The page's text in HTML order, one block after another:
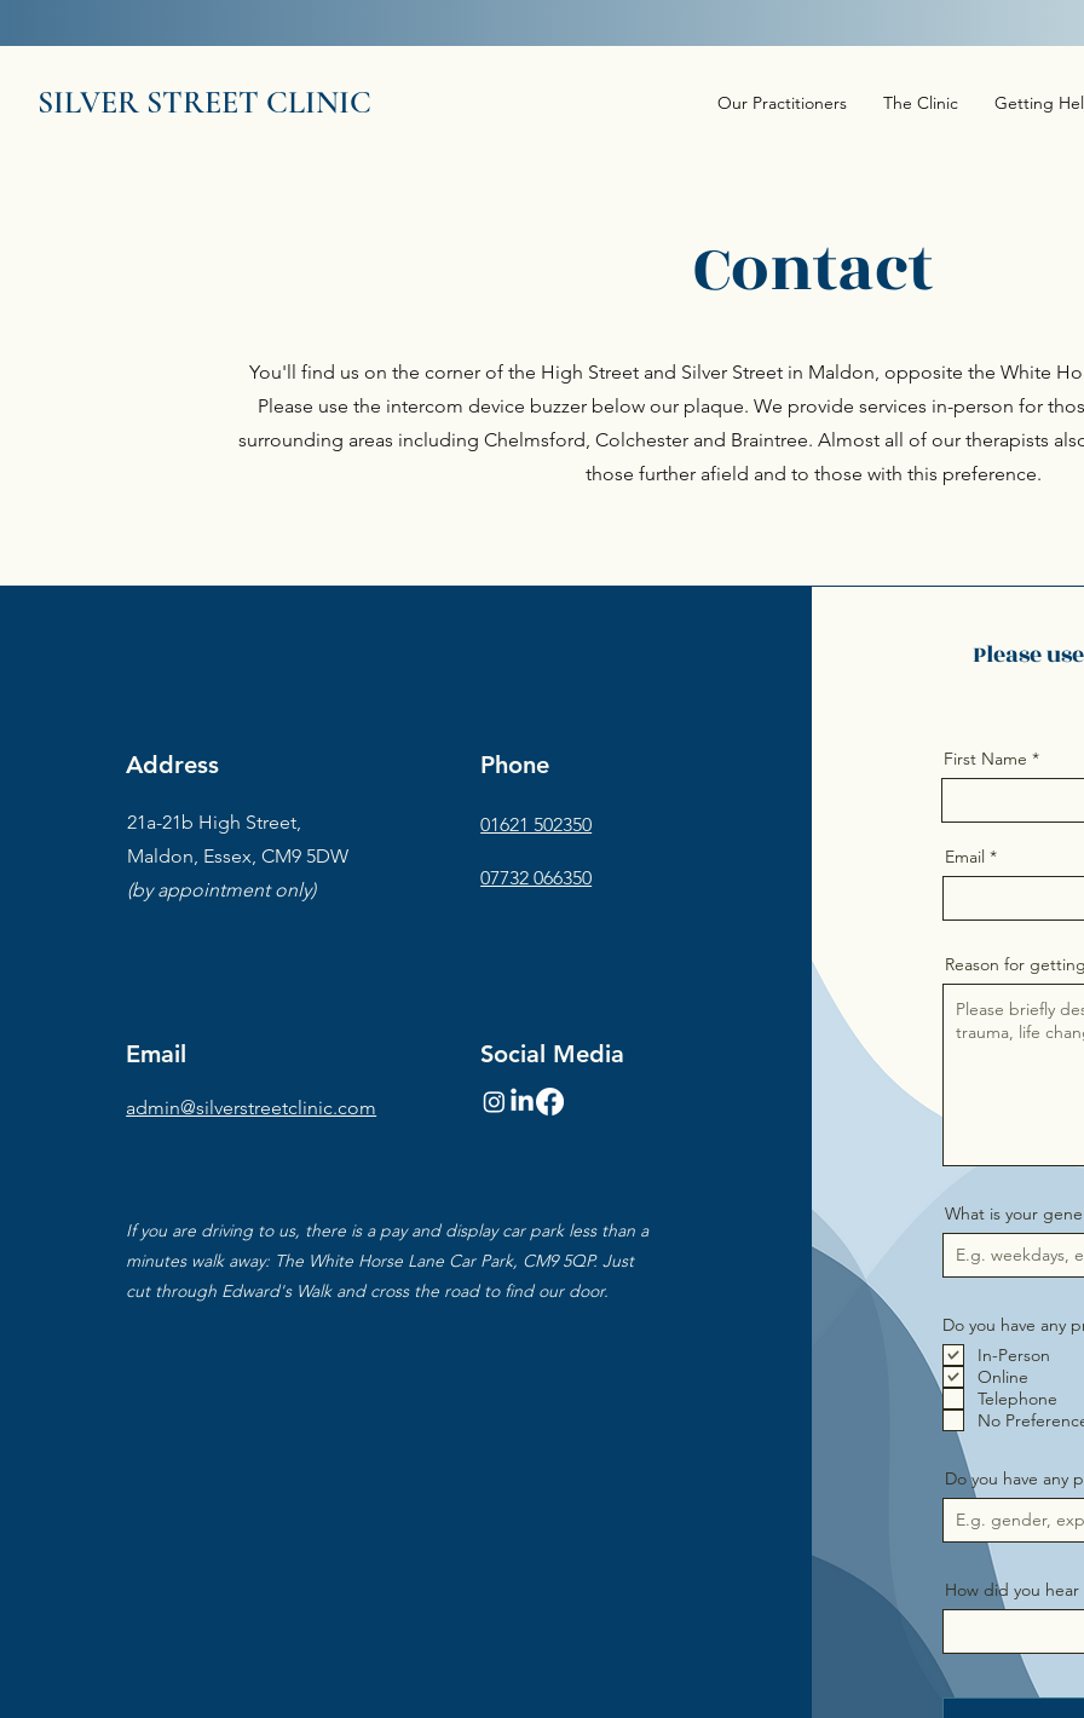
SILVER STREET CLINIC Our Practitioners The Clinic Getting
Contact
You'll find us on the corner of the High Street and Silver Street in Maldon, opposite the White
Please use the intercom device buzzer below our plaque. We provide services in-person for
surrounding areas including Chelmsford, Colchester and Braintree. Almost all of our therapists
those further afield and to those with this preference.
Address
21a-21b High Street,
Maldon, Essex, CM9 5DW
(by appointment only)
Email
admin@silverstreetclinic.com
Phone
01621 502350
07732 066350
Social Media
If you are driving to us, there is a pay and display car park less than a
minutes walk away: The White Horse Lane Car Park, CM9 5QP. Just
cut through Edward's Walk and cross the road to find our door.
Please
First Name
Email
Reason for
What is your
Do you have any
In-Person
Online
Telephone
No
Do you have any
How did you hear